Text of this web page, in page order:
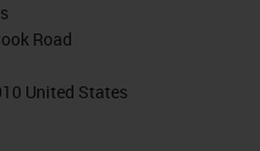
Road
United States